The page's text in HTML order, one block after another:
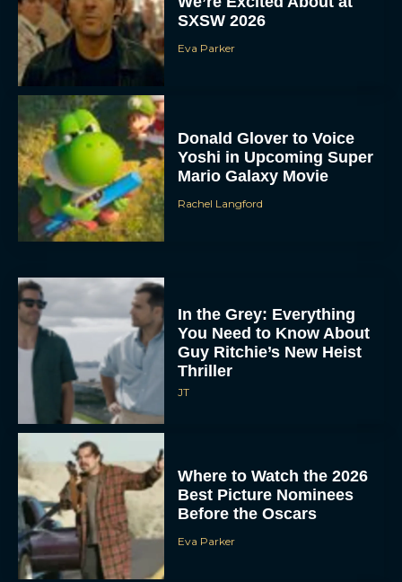
SXSW 2026
Eva Parker
Donald Glover to Voice
Yoshi in Upcoming Super
Mario Galaxy Movie
Rachel Langford
In the Grey: Everything
You Need to Know About
Guy Ritchie’s New Heist
Thriller
JT
Where to Watch the 2026
Best Picture Nominees
Before the Oscars
Eva Parker